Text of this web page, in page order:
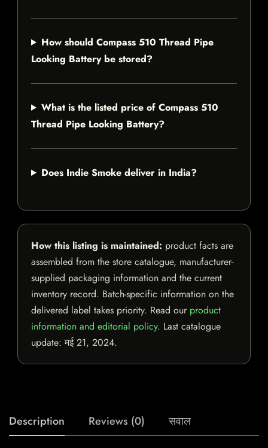
How should Compass 510 Thread Pipe
Looking Battery be stored?
What is the listed price of Compass 510
Thread Pipe Looking Battery?
Does Indie Smoke deliver in India?
How this listing is maintained: product facts are
assembled from the store catalogue, manufacturer-
supplied packaging information and the current
inventory record. Batch-specific information on the
delivered label takes priority. Read our product
information and editorial policy. Last catalogue
update:मई 21, 2024.
Description Reviews (0) सवाल